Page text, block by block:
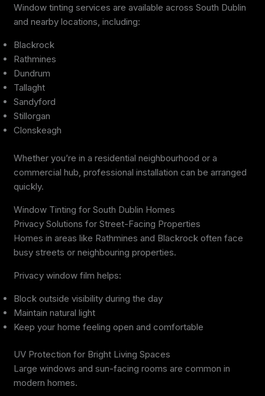
Window tinting services are available across South Dublin
and nearby locations, including:
Blackrock
Rathmines
Dundrum
Tallaght
Sandyford
Stillorgan
Clonskeagh
Whether you’re in a residential neighbourhood or a
commercial hub, professional installation can be arranged
quickly.
Window Tinting for South Dublin Homes
Privacy Solutions for Street-Facing Properties
Homes in areas like Rathmines and Blackrock often face
busy streets or neighbouring properties.
Privacy window film helps:
Block outside visibility during the day
Maintain natural light
Keep your home feeling open and comfortable
UV Protection for Bright Living Spaces
Large windows and sun-facing rooms are common in
modern homes.